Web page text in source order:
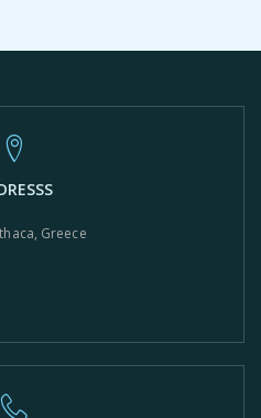
Greece